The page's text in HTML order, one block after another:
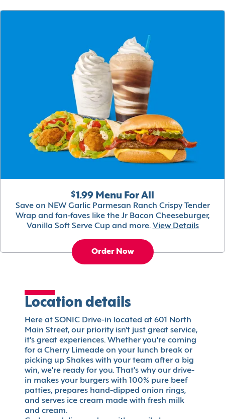
$1.99 Menu For All
Save on NEW Garlic Parmesan Ranch Crispy Tender
Wrap and fan-faves like the Jr Bacon Cheeseburger,
Vanilla Soft Serve Cup and more. View Details
Order Now
Location details
Here at SONIC Drive-in located at 601 North
Main Street, our priority isn't just great service,
it's great experiences. Whether you're coming
for a Cherry Limeade on your lunch break or
picking up Shakes with your team after a big
win, we're ready for you. That's why our drive-
in makes your burgers with 100% pure beef
patties, prepares hand-dipped onion rings,
and serves ice cream made with fresh milk
and cream.